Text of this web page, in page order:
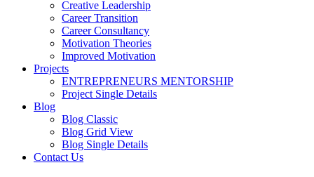
Creative Leadership
Career Transition
Career Consultancy
Motivation Theories
Improved Motivation
Projects
ENTREPRENEURS MENTORSHIP
Project Single Details
Blog
Blog Classic
Blog Grid View
Blog Single Details
Contact Us